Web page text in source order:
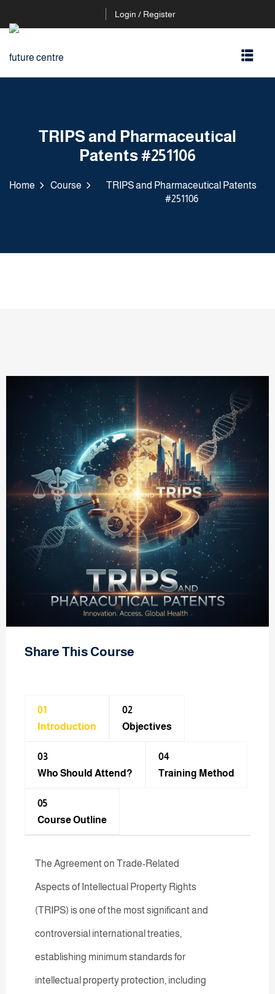
Login / Register
TRIPS and Pharmaceutical
Patents #251106
Home Course
TRIPS and Pharmaceutical Patents
#251106
Share This Course
01
Introduction
02
Objectives
03
Who Should Attend?
04
Training Method​
05
Course Outline
The Agreement on Trade-Related
Aspects of Intellectual Property Rights
(TRIPS) is one of the most significant and
controversial international treaties,
establishing minimum standards for
intellectual property protection, including